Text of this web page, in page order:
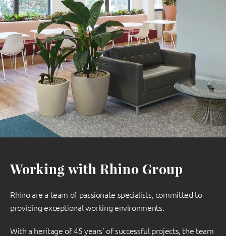
Working with Rhino Group
Rhino are a team of passionate specialists, committed to
providing exceptional working environments.
With a heritage of 45 years’ of successful projects, the team